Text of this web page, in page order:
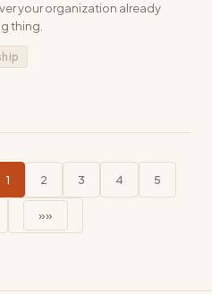
your organization already
thing.
1 2 3 4 5
»»